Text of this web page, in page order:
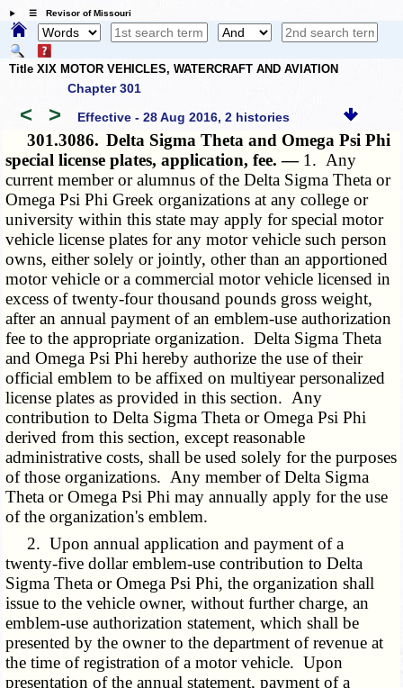
☰ Revisor of Missouri
Title XIX MOTOR VEHICLES, WATERCRAFT AND AVIATION
Chapter 301
< > Effective - 28 Aug 2016, 2 histories
301.3086. Delta Sigma Theta and Omega Psi Phi
special license plates, application, fee. — 1. Any
current member or alumnus of the Delta Sigma Theta or
Omega Psi Phi Greek organizations at any college or
university within this state may apply for special motor
vehicle license plates for any motor vehicle such person
owns, either solely or jointly, other than an apportioned
motor vehicle or a commercial motor vehicle licensed in
excess of twenty-four thousand pounds gross weight,
after an annual payment of an emblem-use authorization
fee to the appropriate organization. Delta Sigma Theta
and Omega Psi Phi hereby authorize the use of their
official emblem to be affixed on multiyear personalized
license plates as provided in this section. Any
contribution to Delta Sigma Theta or Omega Psi Phi
derived from this section, except reasonable
administrative costs, shall be used solely for the purposes
of those organizations. Any member of Delta Sigma
Theta or Omega Psi Phi may annually apply for the use
of the organization's emblem.
2. Upon annual application and payment of a
twenty-five dollar emblem-use contribution to Delta
Sigma Theta or Omega Psi Phi, the organization shall
issue to the vehicle owner, without further charge, an
emblem-use authorization statement, which shall be
presented by the owner to the department of revenue at
the time of registration of a motor vehicle. Upon
presentation of the annual statement, payment of a